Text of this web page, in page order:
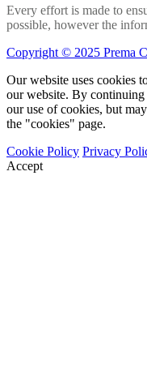
Every effort is made to
possible, however the
Copyright © 2025 Prema
Our website uses cookies
our website. By continuing
our use of cookies, but
the "cookies" page.
Cookie Policy Privacy
Accept